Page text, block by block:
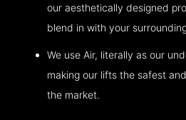
our aesthetically designed
blend in with your
We use Air, literally as our
making our lifts the safest
the market.